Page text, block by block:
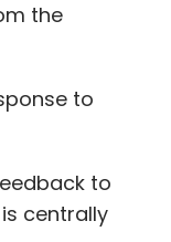
the
to
to
centrally